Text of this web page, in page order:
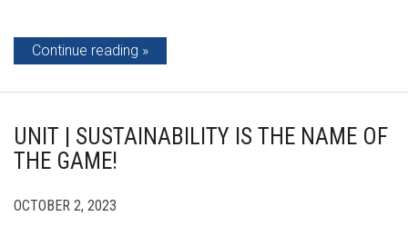
Continue reading
UNIT | SUSTAINABILITY IS THE NAME OF
THE GAME!
OCTOBER 2, 2023